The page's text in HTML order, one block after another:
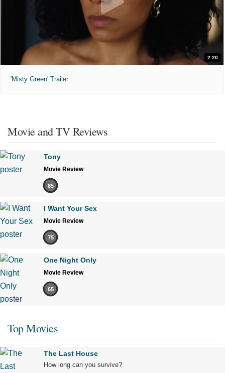
2:20
'Misty Green' Trailer
Movie and TV Reviews
Tony
Movie Review
85
I Want Your Sex
Movie Review
75
One Night Only
Movie Review
65
Top Movies
The Last House
How long can you survive?